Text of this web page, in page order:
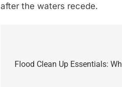
after the waters recede.
navigation
Flood Clean Up Essentials: